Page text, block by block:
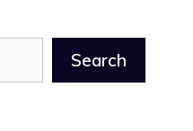
Search